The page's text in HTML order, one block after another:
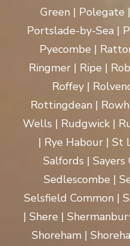
Green | Polegate
Portslade-by-Sea |
Pyecombe |
Ringmer | Ripe |
Roffey |
Rottingdean |
Wells | Rudgwick |
| Rye Habour | St
Salfords | Sayers
Sedlescombe |
Selsfield Common |
| Shere |
Shoreham |